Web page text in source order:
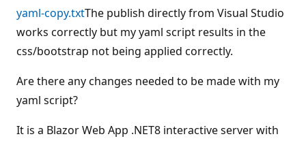
t
a
o
o
n
yaml-copy.txtThe publish directly from Visual Studio
works correctly but my yaml script results in the
css/bootstrap not being applied correctly.
Are there any changes needed to be made with my
yaml script?
It is a Blazor Web App .NET8 interactive server with